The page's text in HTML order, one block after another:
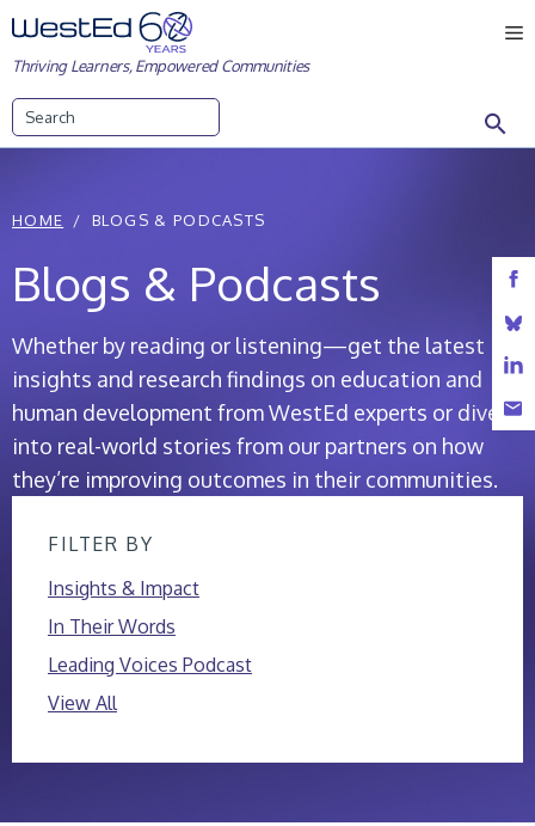
Skip
to
content
Thriving Learners, Empowered Communities
HOME BLOGS & PODCASTS
Blogs & Podcasts
Whether by reading or listening—get the latest
insights and research findings on education and
human development from WestEd experts or dive
into real-world stories from our partners on how
they’re improving outcomes in their communities.
FILTER BY
Insights & Impact
In Their Words
Leading Voices Podcast
View All